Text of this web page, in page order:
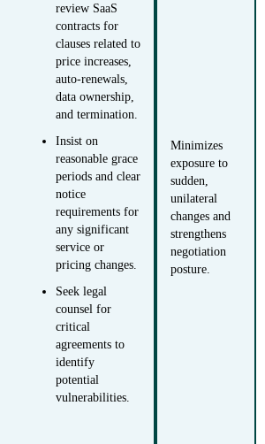
review SaaS
contracts for
clauses related to
price increases,
auto-renewals,
data ownership,
and termination.
Insist on
reasonable grace
periods and clear
notice
requirements for
any significant
service or
pricing changes.
Seek legal
counsel for
critical
agreements to
identify
potential
vulnerabilities.
Minimizes
exposure to
sudden,
unilateral
changes and
strengthens
negotiation
posture.